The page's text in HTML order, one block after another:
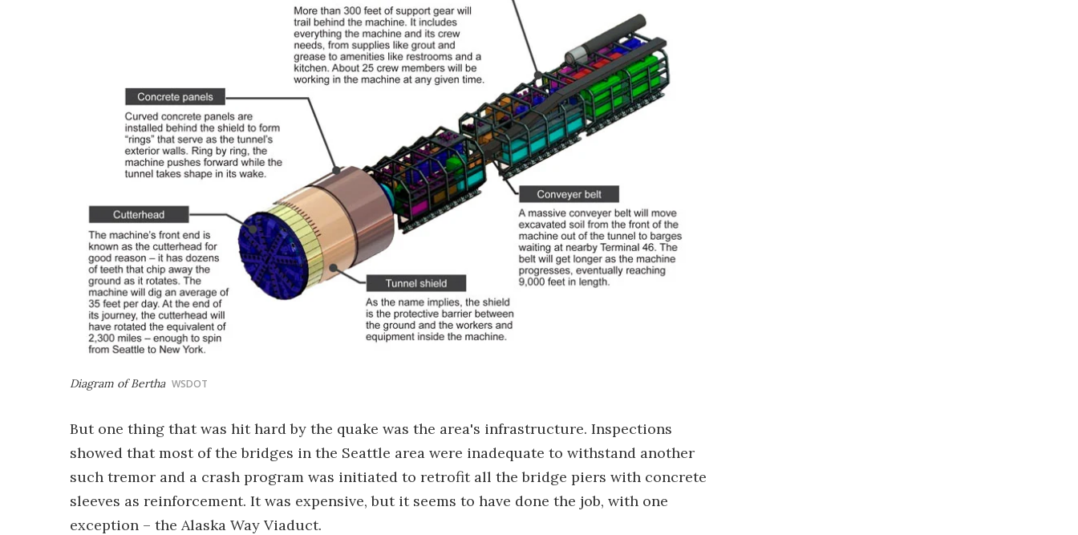
Diagram of Bertha WSDOT
But one thing that was hit hard by the quake was the area's infrastructure. Inspections
showed that most of the bridges in the Seattle area were inadequate to withstand another
such tremor and a crash program was initiated to retrofit all the bridge piers with concrete
sleeves as reinforcement. It was expensive, but it seems to have done the job, with one
exception – the Alaska Way Viaduct.